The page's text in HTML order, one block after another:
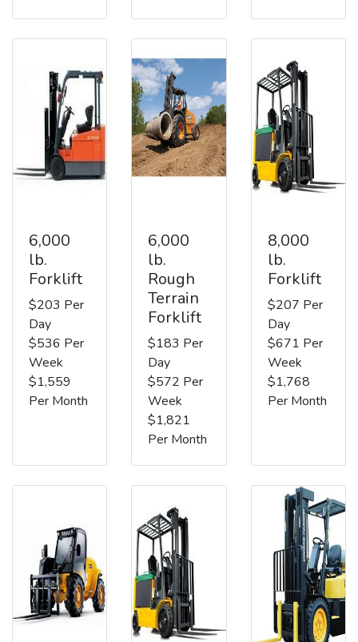
6,000
lb.
Forklift
$203 Per
Day
$536 Per
Week
$1,559
Per Month
6,000
lb.
Rough
Terrain
Forklift
$183 Per
Day
$572 Per
Week
$1,821
Per Month
8,000
lb.
Forklift
$207 Per
Day
$671 Per
Week
$1,768
Per Month